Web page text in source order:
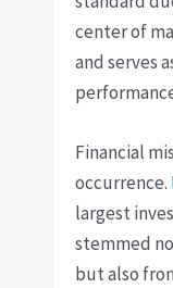
center of
and serves
Financial
occurrence.
largest
stemmed
but also